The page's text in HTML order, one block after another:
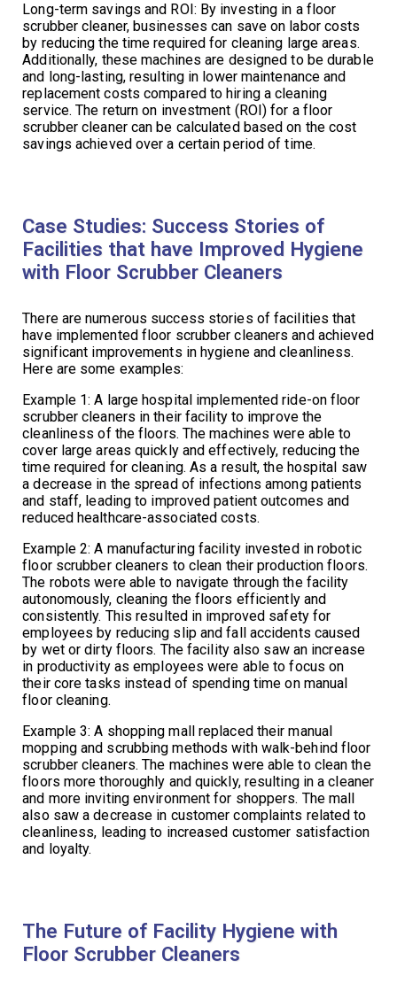
Long-term savings and ROI: By investing in a floor
scrubber cleaner, businesses can save on labor costs
by reducing the time required for cleaning large areas.
Additionally, these machines are designed to be durable
and long-lasting, resulting in lower maintenance and
replacement costs compared to hiring a cleaning
service. The return on investment (ROI) for a floor
scrubber cleaner can be calculated based on the cost
savings achieved over a certain period of time.
Case Studies: Success Stories of
Facilities that have Improved Hygiene
with Floor Scrubber Cleaners
There are numerous success stories of facilities that
have implemented floor scrubber cleaners and achieved
significant improvements in hygiene and cleanliness.
Here are some examples:
Example 1: A large hospital implemented ride-on floor
scrubber cleaners in their facility to improve the
cleanliness of the floors. The machines were able to
cover large areas quickly and effectively, reducing the
time required for cleaning. As a result, the hospital saw
a decrease in the spread of infections among patients
and staff, leading to improved patient outcomes and
reduced healthcare-associated costs.
Example 2: A manufacturing facility invested in robotic
floor scrubber cleaners to clean their production floors.
The robots were able to navigate through the facility
autonomously, cleaning the floors efficiently and
consistently. This resulted in improved safety for
employees by reducing slip and fall accidents caused
by wet or dirty floors. The facility also saw an increase
in productivity as employees were able to focus on
their core tasks instead of spending time on manual
floor cleaning.
Example 3: A shopping mall replaced their manual
mopping and scrubbing methods with walk-behind floor
scrubber cleaners. The machines were able to clean the
floors more thoroughly and quickly, resulting in a cleaner
and more inviting environment for shoppers. The mall
also saw a decrease in customer complaints related to
cleanliness, leading to increased customer satisfaction
and loyalty.
The Future of Facility Hygiene with
Floor Scrubber Cleaners